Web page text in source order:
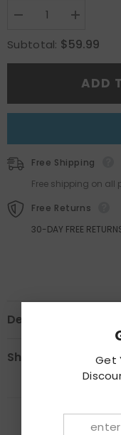
Decrease
for
For
2006
Sonata
Headlamp
Driver
side
LH
Increase
for
For
2006
2008
Sonata
Headlamp
Driver
side
LH
Subtotal: $59.99
ADD
Free Shipping
Free shipping on all
Free Returns
30-DAY FREE
Description
Shipping & Return
Get